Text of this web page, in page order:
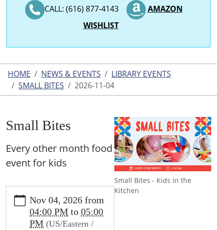
CALL: (616) 877-4143
AMAZON
WISHLIST
HOME NEWS & EVENTS
LIBRARY EVENTS
SMALL BITES
2026-11-04
Small Bites - Kids in the
Kitchen
Small Bites
Every other month food
event for kids
https://www.leightonlibrary.org/news-
events/library-
events/small-
Nov 04, 2026 from
04:00 PM to 05:00
PM (US/Eastern /